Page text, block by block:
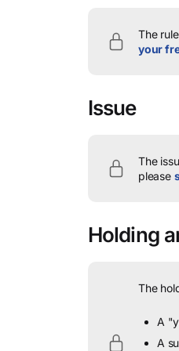
The
your
Issue
The
please
Holding
The
A
A